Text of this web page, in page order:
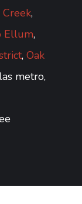
,
Ellum,
, Oak
metro,